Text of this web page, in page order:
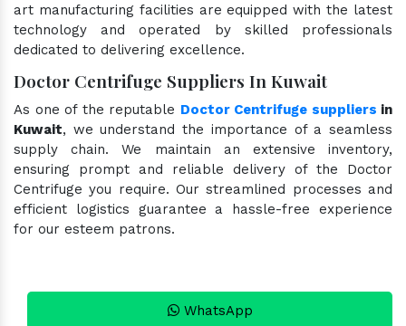
art manufacturing facilities are equipped with the latest
technology and operated by skilled professionals
dedicated to delivering excellence.
Doctor Centrifuge Suppliers In Kuwait
As one of the reputable Doctor Centrifuge suppliers in
Kuwait, we understand the importance of a seamless
supply chain. We maintain an extensive inventory,
ensuring prompt and reliable delivery of the Doctor
Centrifuge you require. Our streamlined processes and
efficient logistics guarantee a hassle-free experience
for our esteem patrons.
WhatsApp